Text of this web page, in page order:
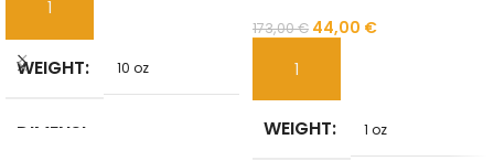
ADD TO CART
WEIGHT 10 oz
DIMENSI
173,00€ 44,00 €
ADD TO CART
WEIGHT 1 oz